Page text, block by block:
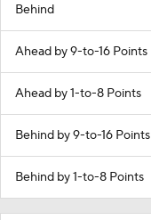
Behind
Ahead by 9-to-16 Points
Ahead by 1-to-8 Points
Behind by 9-to-16 Points
Behind by 1-to-8 Points